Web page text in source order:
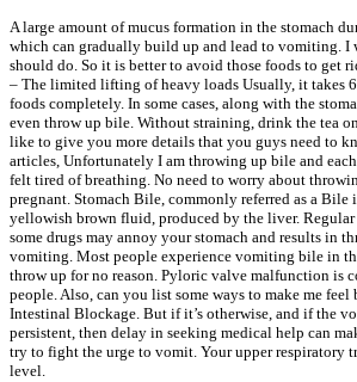
A large amount of mucus formation in the stomach
which can gradually build up and lead to vomiting. I
should do. So it is better to avoid those foods to get
– The limited lifting of heavy loads Usually, it takes
foods completely. In some cases, along with the
even throw up bile. Without straining, drink the tea
like to give you more details that you guys need to
articles, Unfortunately I am throwing up bile and
felt tired of breathing. No need to worry about
pregnant. Stomach Bile, commonly referred as a Bile
yellowish brown fluid, produced by the liver.
some drugs may annoy your stomach and results in
vomiting. Most people experience vomiting bile in
throw up for no reason. Pyloric valve malfunction is
people. Also, can you list some ways to make me
Intestinal Blockage. But if it’s otherwise, and if the
persistent, then delay in seeking medical help can
try to fight the urge to vomit. Your upper respiratory
level.